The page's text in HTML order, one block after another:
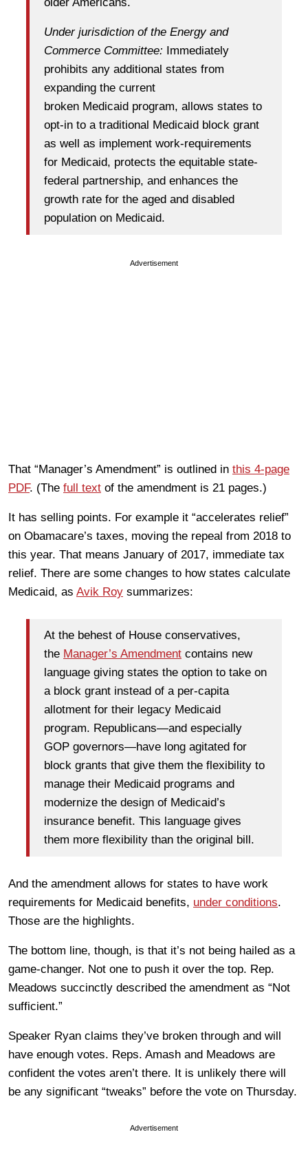
Under jurisdiction of the Energy and
Commerce Committee: Immediately
prohibits any additional states from
expanding the current
broken Medicaid program, allows states to
opt-in to a traditional Medicaid block grant
as well as implement work-requirements
for Medicaid, protects the equitable state-
federal partnership, and enhances the
growth rate for the aged and disabled
population on Medicaid.
Advertisement
That “Manager’s Amendment” is outlined in this 4-page
PDF. (The full text of the amendment is 21 pages.)
It has selling points. For example it “accelerates relief”
on Obamacare’s taxes, moving the repeal from 2018 to
this year. That means January of 2017, immediate tax
relief. There are some changes to how states calculate
Medicaid, as Avik Roy summarizes:
At the behest of House conservatives,
the Manager’s Amendment contains new
language giving states the option to take on
a block grant instead of a per-capita
allotment for their legacy Medicaid
program. Republicans—and especially
GOP governors—have long agitated for
block grants that give them the flexibility to
manage their Medicaid programs and
modernize the design of Medicaid’s
insurance benefit. This language gives
them more flexibility than the original bill.
And the amendment allows for states to have work
requirements for Medicaid benefits, under conditions.
Those are the highlights.
The bottom line, though, is that it’s not being hailed as a
game-changer. Not one to push it over the top. Rep.
Meadows succinctly described the amendment as “Not
sufficient.”
Speaker Ryan claims they’ve broken through and will
have enough votes. Reps. Amash and Meadows are
confident the votes aren’t there. It is unlikely there will
be any significant “tweaks” before the vote on Thursday.
Advertisement